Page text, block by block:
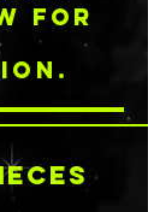
for